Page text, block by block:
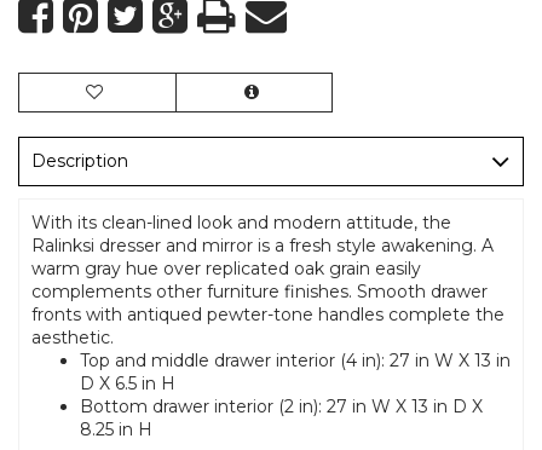
Description
With its clean-lined look and modern attitude, the
Ralinksi dresser and mirror is a fresh style awakening. A
warm gray hue over replicated oak grain easily
complements other furniture finishes. Smooth drawer
fronts with antiqued pewter-tone handles complete the
aesthetic.
Top and middle drawer interior (4 in): 27 in W X 13 in
D X 6.5 in H
Bottom drawer interior (2 in): 27 in W X 13 in D X
8.25 in H